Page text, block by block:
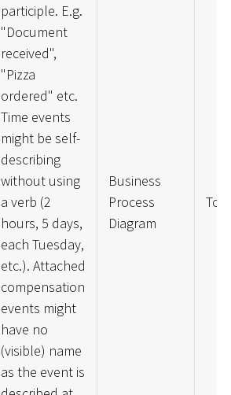
participle. E.g.
"Document
received",
"Pizza
ordered" etc.
Time events
might be self-
describing
without using
a verb (2
hours, 5 days,
each Tuesday,
etc.). Attached
compensation
events might
have no
(visible) name
as the event is
Business
Process
Diagram